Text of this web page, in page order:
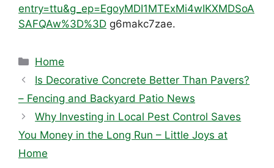
entry=ttu&g_ep=EgoyMDI1MTExMi4wIKXMDSoA
SAFQAw%3D%3D g6makc7zae.
Categories
Home
Is Decorative Concrete Better Than Pavers?
– Fencing and Backyard Patio News
Why Investing in Local Pest Control Saves
You Money in the Long Run – Little Joys at
Home